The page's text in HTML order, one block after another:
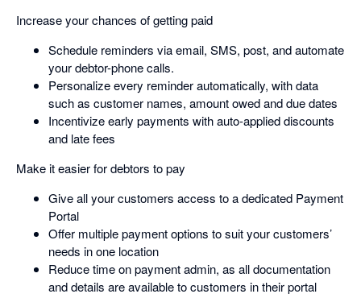
Increase your chances of getting paid
Schedule reminders via email, SMS, post, and automate
your debtor-phone calls.
Personalize every reminder automatically, with data
such as customer names, amount owed and due dates
Incentivize early payments with auto-applied discounts
and late fees
Make it easier for debtors to pay
Give all your customers access to a dedicated Payment
Portal
Offer multiple payment options to suit your customers’
needs in one location
Reduce time on payment admin, as all documentation
and details are available to customers in their portal